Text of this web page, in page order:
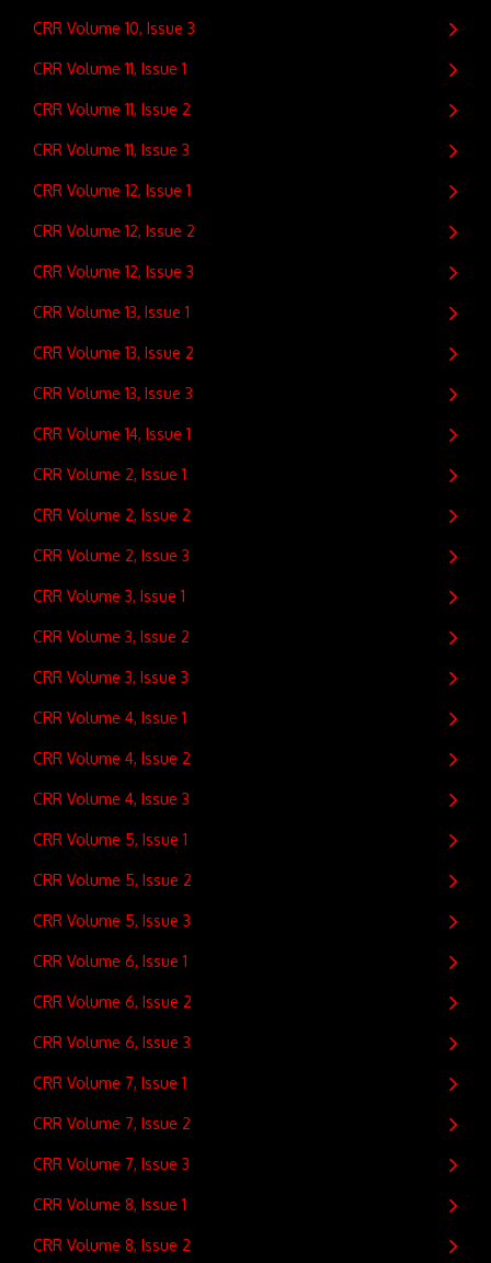
CRR Volume 10, Issue 3
CRR Volume 11, Issue 1
CRR Volume 11, Issue 2
CRR Volume 11, Issue 3
CRR Volume 12, Issue 1
CRR Volume 12, Issue 2
CRR Volume 12, Issue 3
CRR Volume 13, Issue 1
CRR Volume 13, Issue 2
CRR Volume 13, Issue 3
CRR Volume 14, Issue 1
CRR Volume 2, Issue 1
CRR Volume 2, Issue 2
CRR Volume 2, Issue 3
CRR Volume 3, Issue 1
CRR Volume 3, Issue 2
CRR Volume 3, Issue 3
CRR Volume 4, Issue 1
CRR Volume 4, Issue 2
CRR Volume 4, Issue 3
CRR Volume 5, Issue 1
CRR Volume 5, Issue 2
CRR Volume 5, Issue 3
CRR Volume 6, Issue 1
CRR Volume 6, Issue 2
CRR Volume 6, Issue 3
CRR Volume 7, Issue 1
CRR Volume 7, Issue 2
CRR Volume 7, Issue 3
CRR Volume 8, Issue 1
CRR Volume 8, Issue 2